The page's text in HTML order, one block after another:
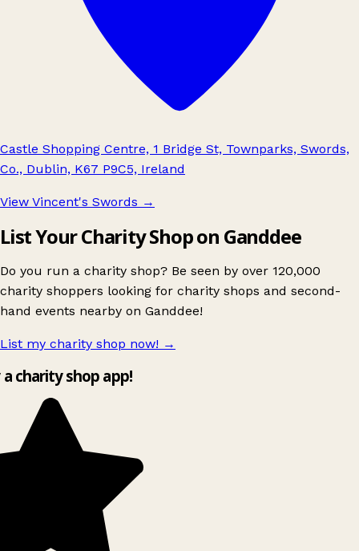
Castle Shopping Centre, 1 Bridge St, Townparks, Swords,
Co., Dublin, K67 P9C5, Ireland
View Vincent's Swords →
List Your Charity Shop on Ganddee
Do you run a charity shop? Be seen by over 120,000
charity shoppers looking for charity shops and second-
hand events nearby on Ganddee!
List my charity shop now! →
charity shop app!